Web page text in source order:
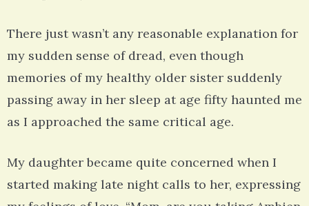
There just wasn’t any reasonable explanation for
my sudden sense of dread, even though
memories of my healthy older sister suddenly
passing away in her sleep at age fifty haunted me
as I approached the same critical age.
My daughter became quite concerned when I
started making late night calls to her, expressing